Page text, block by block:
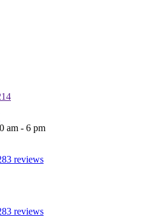
am - 6 pm
reviews
reviews